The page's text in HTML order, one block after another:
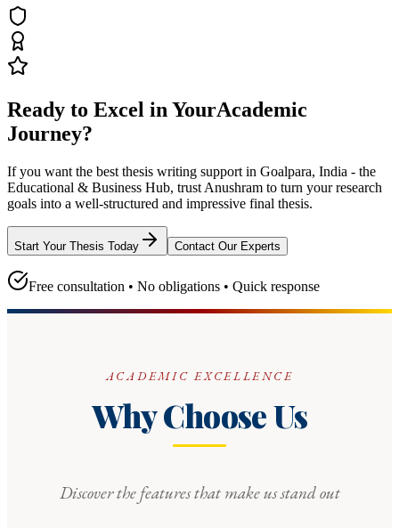
Ready to Excel in YourAcademic
Journey?
If you want the best thesis writing support in Goalpara, India - the
Educational & Business Hub, trust Anushram to turn your research
goals into a well-structured and impressive final thesis.
Start Your Thesis Today Contact Our Experts
Free consultation • No obligations • Quick response
ACADEMIC EXCELLENCE
Why Choose Us
Discover the features that make us stand out